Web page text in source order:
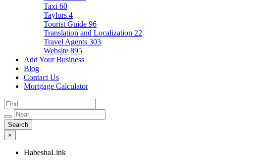
Taxi 60
Taylors 4
Tourist Guide 96
Translation and Localization 22
Travel Agents 303
Website 895
Add Your Business
Blog
Contact Us
Mortgage Calculator
×
HabeshaLink